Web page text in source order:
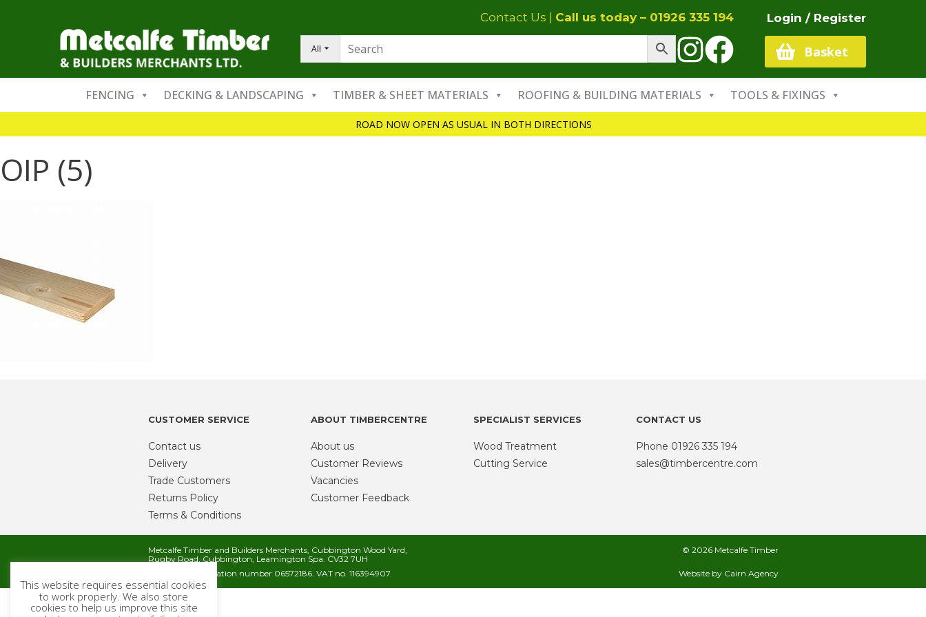
Contact Us Call us today – 01926 335 194
All
Login / Register
Basket
FENCING DECKING & LANDSCAPING TIMBER & SHEET MATERIALS ROOFING & BUILDING MATERIALS TOOLS & FIXINGS
ROAD NOW OPEN AS USUAL IN BOTH DIRECTIONS
OIP (5)
CUSTOMER SERVICE
Contact us
Delivery
Trade Customers
Returns Policy
Terms & Conditions
ABOUT TIMBERCENTRE
About us
Customer Reviews
Vacancies
Customer Feedback
SPECIALIST SERVICES
Wood Treatment
Cutting Service
CONTACT US
Phone 01926 335 194
sales@timbercentre.com
Metcalfe Timber and Builders Merchants, Cubbington Wood Yard,
Rugby Road, Cubbington, Leamington Spa. CV32 7UH
Company registration number 06572186. VAT no. 116394907.
© 2026 Metcalfe Timber
Website by Cairn Agency
This website requires essential cookies
to work properly. We also store
cookies to help us improve this site